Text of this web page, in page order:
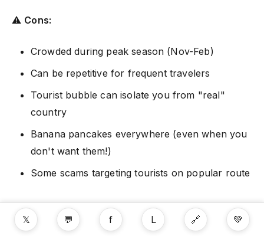
⚠️ Cons:
Crowded during peak season (Nov-Feb)
Can be repetitive for frequent travelers
Tourist bubble can isolate you from "real"
country
Banana pancakes everywhere (even when you
don't want them!)
Some scams targeting tourists on popular route
Final Thoughts
𝕏 💬 f L 🔗 💚